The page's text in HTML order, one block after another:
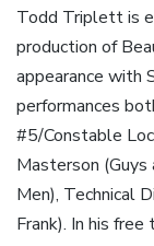
Todd Triplett is
production of
appearance with
performances
#5/Constable
Masterson
Men), Technical
Frank). In his